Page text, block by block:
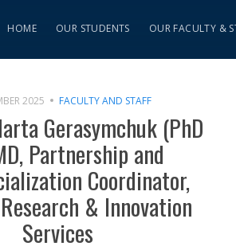
HOME OUR STUDENTS OUR FACULTY &
2025 FACULTY AND STAFF
Gerasymchuk (PhD
Partnership and
Coordinator,
& Innovation
Services